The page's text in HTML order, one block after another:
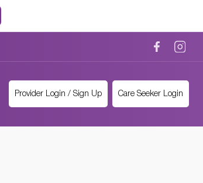
Provider Login / Sign Up Care Seeker Login